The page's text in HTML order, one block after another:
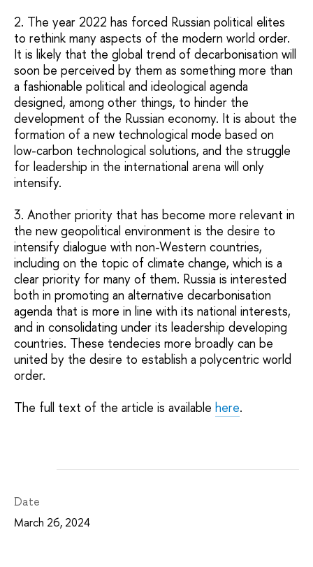
2. The year 2022 has forced Russian political elites
to rethink many aspects of the modern world order.
It is likely that the global trend of decarbonisation will
soon be perceived by them as something more than
a fashionable political and ideological agenda
designed, among other things, to hinder the
development of the Russian economy. It is about the
formation of a new technological mode based on
low-carbon technological solutions, and the struggle
for leadership in the international arena will only
intensify.
3. Another priority that has become more relevant in
the new geopolitical environment is the desire to
intensify dialogue with non-Western countries,
including on the topic of climate change, which is a
clear priority for many of them. Russia is interested
both in promoting an alternative decarbonisation
agenda that is more in line with its national interests,
and in consolidating under its leadership developing
countries. These tendecies more broadly can be
united by the desire to establish a polycentric world
order.
The full text of the article is available here.
Date
March 26, 2024